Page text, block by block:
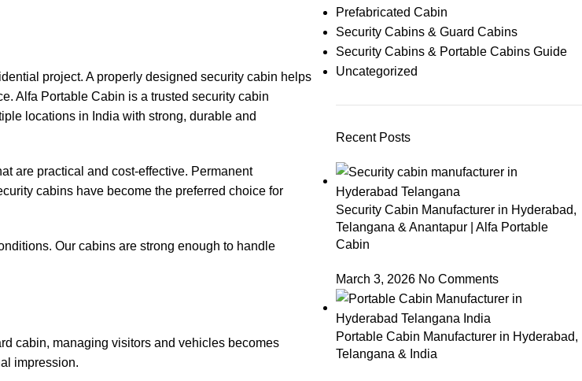
project. A properly designed security cabin helps
Alfa Portable Cabin is a trusted security cabin
locations in India with strong, durable and
are practical and cost-effective. Permanent
cabins have become the preferred choice for
Our cabins are strong enough to handle
cabin, managing visitors and vehicles becomes
impression.
Prefabricated Cabin
Security Cabins & Guard Cabins
Security Cabins & Portable Cabins Guide
Uncategorized
Recent Posts
Security Cabin Manufacturer in Hyderabad,
Telangana & Anantapur | Alfa Portable
Cabin
March 3, 2026 No Comments
Portable Cabin Manufacturer in Hyderabad,
Telangana & India